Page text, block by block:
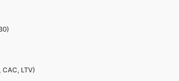
CAC, LTV)